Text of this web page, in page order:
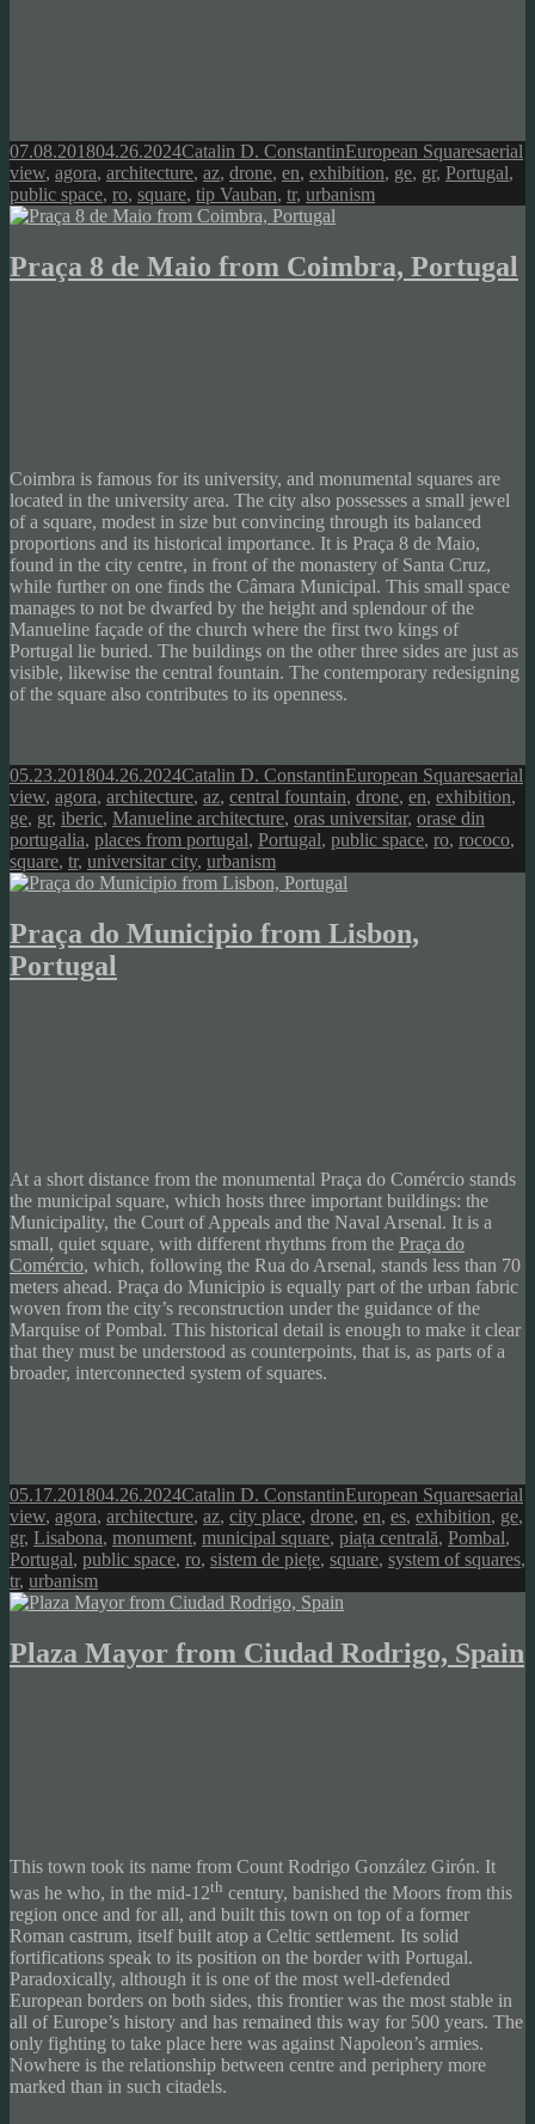
Posted
on
07.08.201804.26.2024Author
Catalin D. ConstantinCategories
European SquaresTags
aerial
view, agora, architecture, az, drone, en, exhibition, ge, gr, Portugal,
public space, ro, square, tip Vauban, tr, urbanism
Praça 8 de Maio from Coimbra, Portugal
Coimbra is famous for its university, and monumental squares are
located in the university area. The city also possesses a small jewel
of a square, modest in size but convincing through its balanced
proportions and its historical importance. It is Praça 8 de Maio,
found in the city centre, in front of the monastery of Santa Cruz,
while further on one finds the Câmara Municipal. This small space
manages to not be dwarfed by the height and splendour of the
Manueline façade of the church where the first two kings of
Portugal lie buried. The buildings on the other three sides are just as
visible, likewise the central fountain. The contemporary redesigning
of the square also contributes to its openness.
Posted
on
05.23.201804.26.2024Author
Catalin D. ConstantinCategories
European SquaresTags
aerial
view, agora, architecture, az, central fountain, drone, en, exhibition,
ge, gr, iberic, Manueline architecture, oras universitar, orase din
portugalia, places from portugal, Portugal, public space, ro, rococo,
square, tr, universitar city, urbanism
Praça do Municipio from Lisbon,
Portugal
At a short distance from the monumental Praça do Comércio stands
the municipal square, which hosts three important buildings: the
Municipality, the Court of Appeals and the Naval Arsenal. It is a
small, quiet square, with different rhythms from the Praça do
Comércio, which, following the Rua do Arsenal, stands less than 70
meters ahead. Praça do Municipio is equally part of the urban fabric
woven from the city’s reconstruction under the guidance of the
Marquise of Pombal. This historical detail is enough to make it clear
that they must be understood as counterpoints, that is, as parts of a
broader, interconnected system of squares.
Posted
on
05.17.201804.26.2024Author
Catalin D. ConstantinCategories
European SquaresTags
aerial
view, agora, architecture, az, city place, drone, en, es, exhibition, ge,
gr, Lisabona, monument, municipal square, piața centrală, Pombal,
Portugal, public space, ro, sistem de piețe, square, system of squares,
tr, urbanism
Plaza Mayor from Ciudad Rodrigo, Spain
This town took its name from Count Rodrigo González Girón. It
was he who, in the mid-12th century, banished the Moors from this
region once and for all, and built this town on top of a former
Roman castrum, itself built atop a Celtic settlement. Its solid
fortifications speak to its position on the border with Portugal.
Paradoxically, although it is one of the most well-defended
European borders on both sides, this frontier was the most stable in
all of Europe’s history and has remained this way for 500 years. The
only fighting to take place here was against Napoleon’s armies.
Nowhere is the relationship between centre and periphery more
marked than in such citadels.